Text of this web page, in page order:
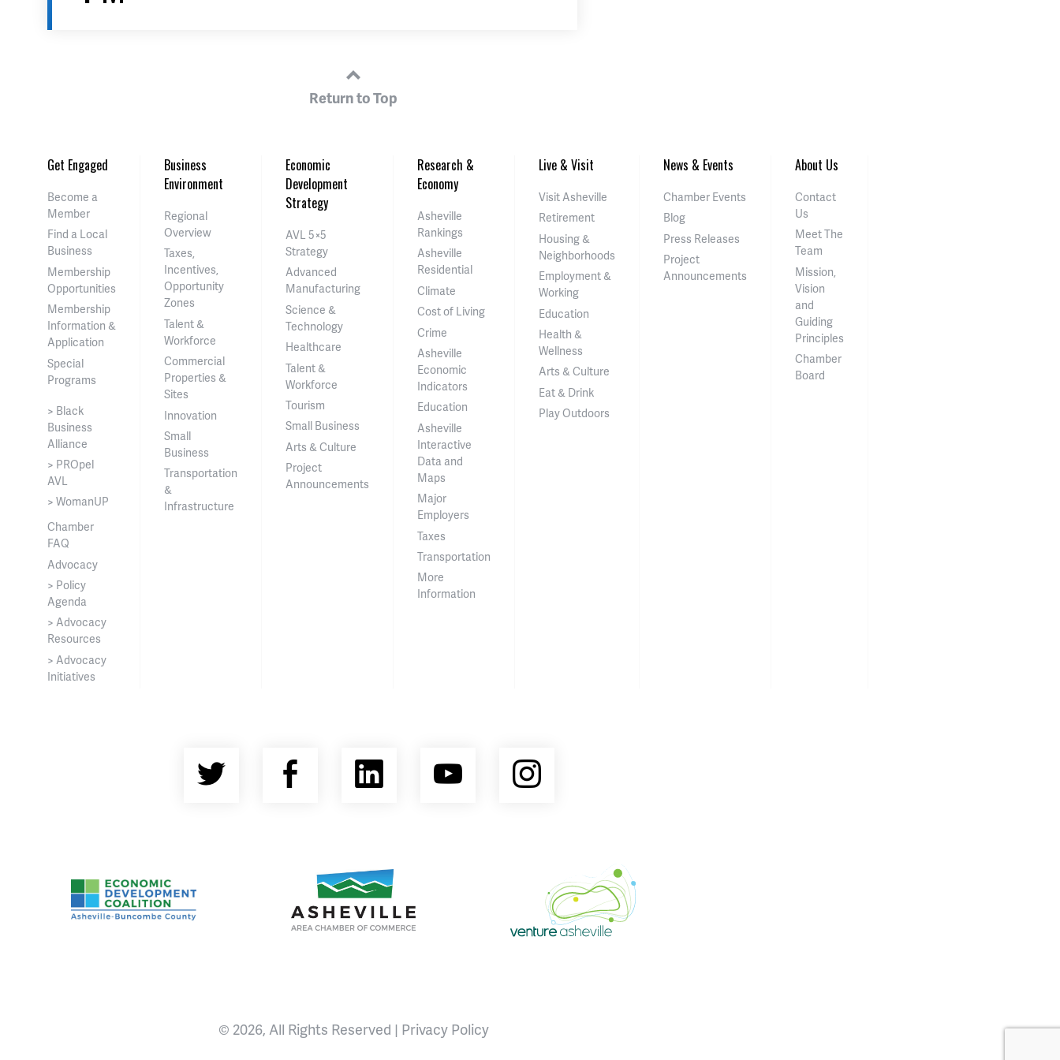
Return to Top
Get Engaged
Become a
Member
Find a Local
Business
Membership
Opportunities
Membership
Information &
Application
Special
Programs
> Black
Business
Alliance
> PROpel
AVL
> WomanUP
Chamber
FAQ
Advocacy
> Policy
Agenda
> Advocacy
Resources
> Advocacy
Initiatives
Business
Environment
Regional
Overview
Taxes,
Incentives,
Opportunity
Zones
Talent &
Workforce
Commercial
Properties &
Sites
Innovation
Small
Business
Transportation
&
Infrastructure
Economic
Development
Strategy
AVL 5×5
Strategy
Advanced
Manufacturing
Science &
Technology
Healthcare
Talent &
Workforce
Tourism
Small Business
Arts & Culture
Project
Announcements
Research &
Economy
Asheville
Rankings
Asheville
Residential
Climate
Cost of Living
Crime
Asheville
Economic
Indicators
Education
Asheville
Interactive
Data and
Maps
Major
Employers
Taxes
Transportation
More
Information
Live & Visit
Visit Asheville
Retirement
Housing &
Neighborhoods
Employment &
Working
Education
Health &
Wellness
Arts & Culture
Eat & Drink
Play Outdoors
News & Events
Chamber Events
Blog
Press Releases
Project
Announcements
About Us
Contact
Us
Meet The
Team
Mission,
Vision
and
Guiding
Principles
Chamber
Board
Twitter FacebookLinkedInYouTubeInstagram
© 2026, All Rights Reserved | Privacy Policy